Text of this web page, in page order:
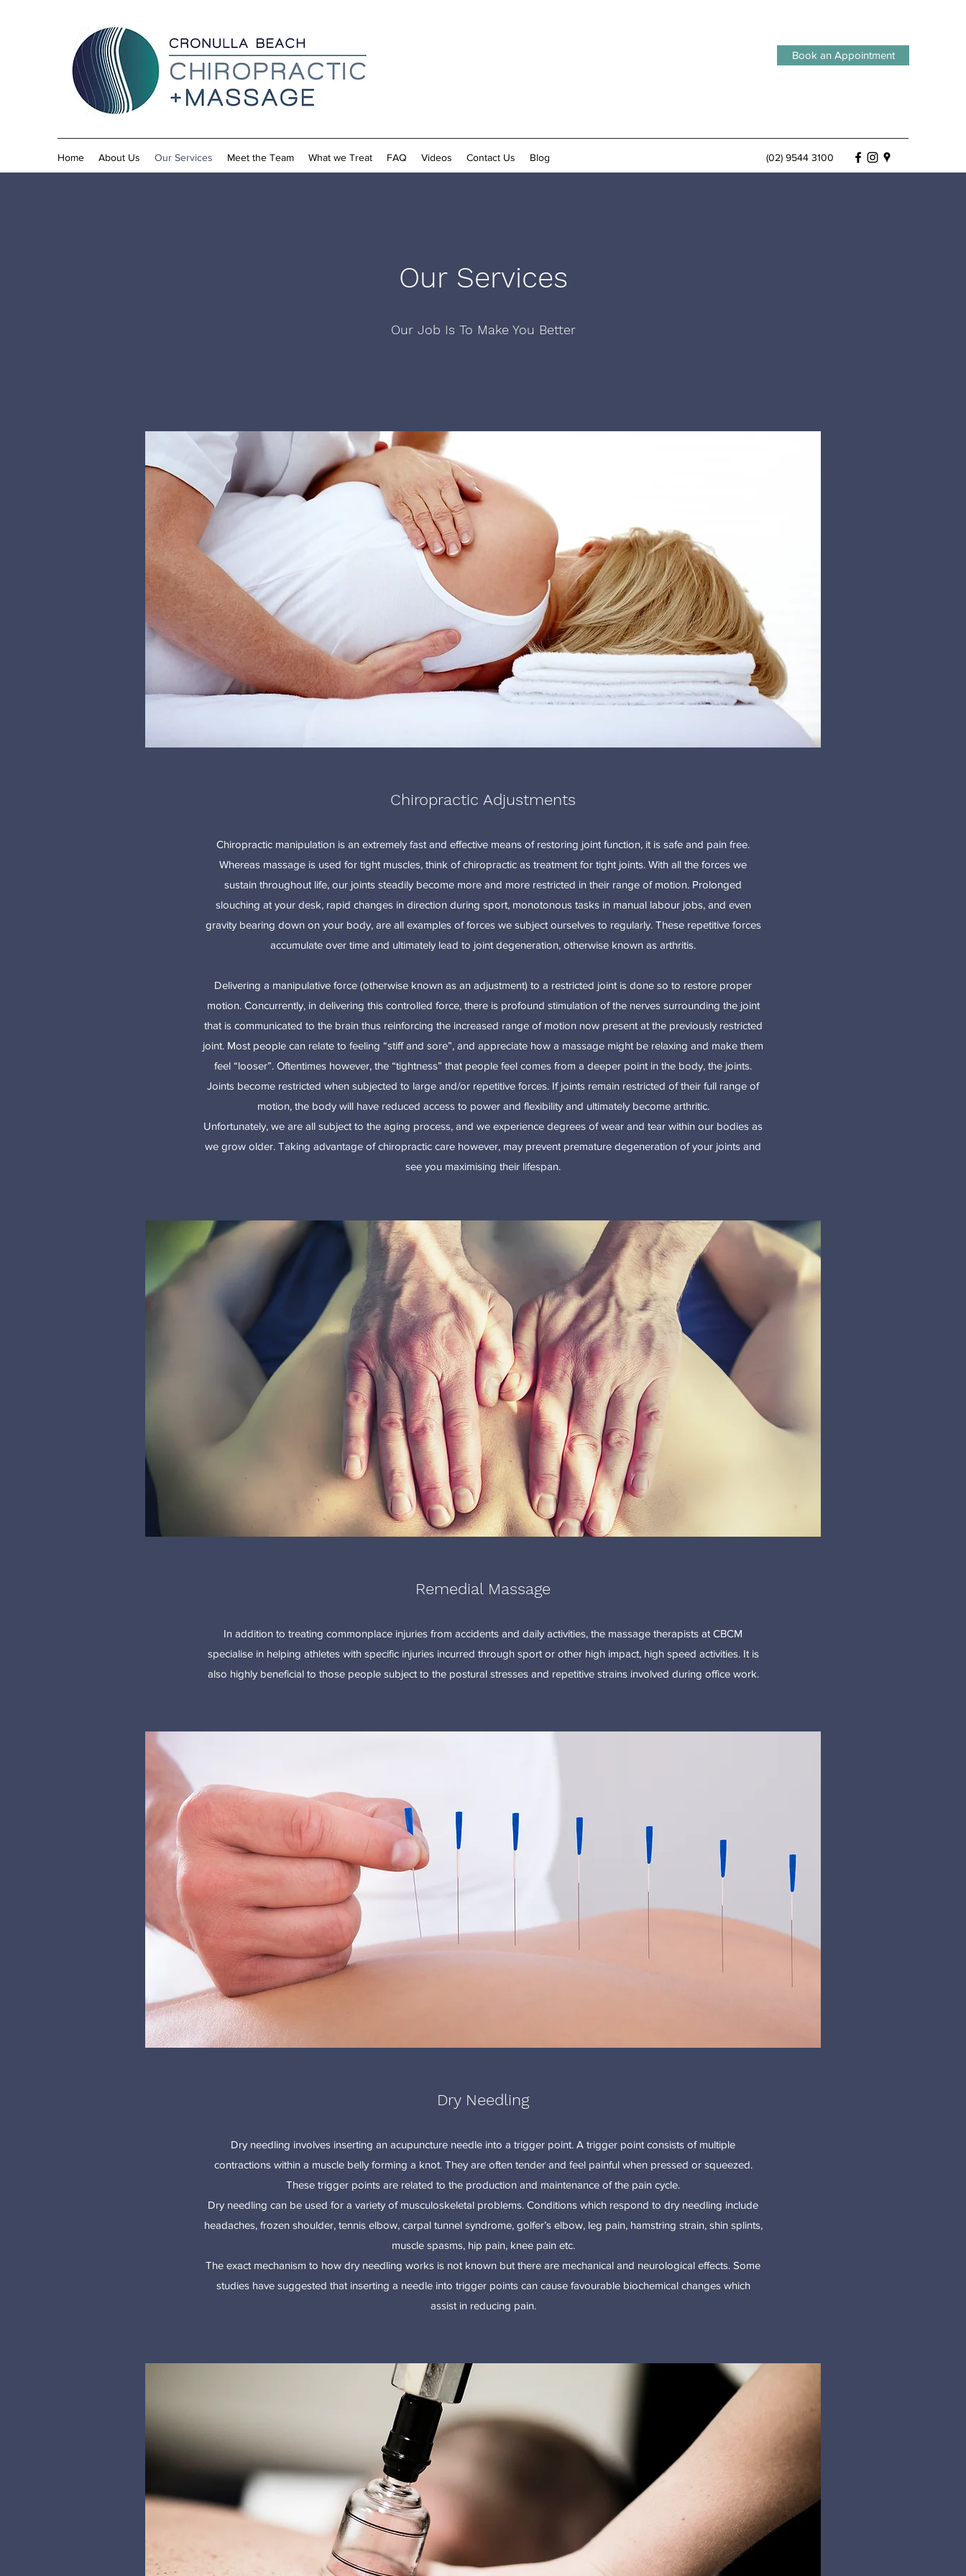
Book an Appointment
Home About Us Our Services Meet the Team What we Treat FAQ Videos Contact Us Blog (02) 9544 3100
Our Services
Our Job Is To Make You Better
Chiropractic Adjustments
Chiropractic manipulation is an extremely fast and effective means of restoring joint function, it is safe and pain free.
Whereas massage is used for tight muscles, think of chiropractic as treatment for tight joints. With all the forces we
sustain throughout life, our joints steadily become more and more restricted in their range of motion. Prolonged
slouching at your desk, rapid changes in direction during sport, monotonous tasks in manual labour jobs, and even
gravity bearing down on your body, are all examples of forces we subject ourselves to regularly. These repetitive forces
accumulate over time and ultimately lead to joint degeneration, otherwise known as arthritis.
Delivering a manipulative force (otherwise known as an adjustment) to a restricted joint is done so to restore proper
motion. Concurrently, in delivering this controlled force, there is profound stimulation of the nerves surrounding the joint
that is communicated to the brain thus reinforcing the increased range of motion now present at the previously restricted
joint. Most people can relate to feeling “stiff and sore”, and appreciate how a massage might be relaxing and make them
feel “looser”. Oftentimes however, the “tightness” that people feel comes from a deeper point in the body, the joints.
Joints become restricted when subjected to large and/or repetitive forces. If joints remain restricted of their full range of
motion, the body will have reduced access to power and flexibility and ultimately become arthritic.
Unfortunately, we are all subject to the aging process, and we experience degrees of wear and tear within our bodies as
we grow older. Taking advantage of chiropractic care however, may prevent premature degeneration of your joints and
see you maximising their lifespan.
Remedial Massage
In addition to treating commonplace injuries from accidents and daily activities, the massage therapists at CBCM
specialise in helping athletes with specific injuries incurred through sport or other high impact, high speed activities. It is
also highly beneficial to those people subject to the postural stresses and repetitive strains involved during office work.
Dry Needling
Dry needling involves inserting an acupuncture needle into a trigger point. A trigger point consists of multiple
contractions within a muscle belly forming a knot. They are often tender and feel painful when pressed or squeezed.
These trigger points are related to the production and maintenance of the pain cycle.
Dry needling can be used for a variety of musculoskeletal problems. Conditions which respond to dry needling include
headaches, frozen shoulder, tennis elbow, carpal tunnel syndrome, golfer’s elbow, leg pain, hamstring strain, shin splints,
muscle spasms, hip pain, knee pain etc.
The exact mechanism to how dry needling works is not known but there are mechanical and neurological effects. Some
studies have suggested that inserting a needle into trigger points can cause favourable biochemical changes which
assist in reducing pain.